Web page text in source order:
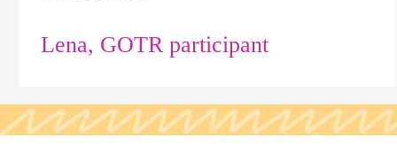
Lena, GOTR participant